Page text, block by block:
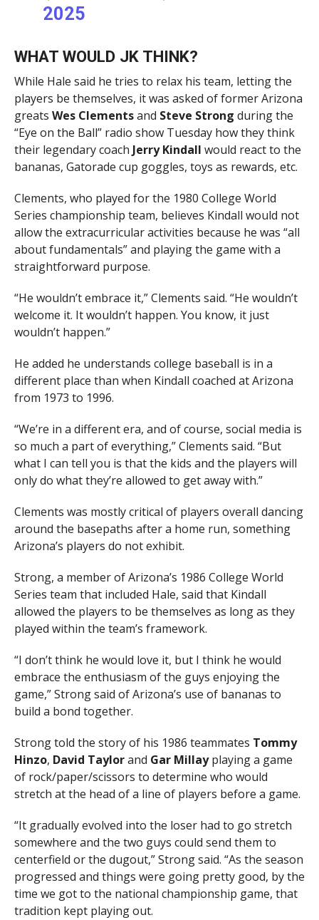
2025
WHAT WOULD JK THINK?
While Hale said he tries to relax his team, letting the
players be themselves, it was asked of former Arizona
greats Wes Clementsand Steve Strong during the
“Eye on the Ball” radio show Tuesday how they think
their legendary coach Jerry Kindall would react to the
bananas, Gatorade cup goggles, toys as rewards, etc.
Clements, who played for the 1980 College World
Series championship team, believes Kindall would not
allow the extracurricular activities because he was “all
about fundamentals” and playing the game with a
straightforward purpose.
“He wouldn’t embrace it,” Clements said. “He wouldn’t
welcome it. It wouldn’t happen. You know, it just
wouldn’t happen.”
He added he understands college baseball is in a
different place than when Kindall coached at Arizona
from 1973 to 1996.
“We’re in a different era, and of course, social media is
so much a part of everything,” Clements said. “But
what I can tell you is that the kids and the players will
only do what they’re allowed to get away with.”
Clements was mostly critical of players overall dancing
around the basepaths after a home run, something
Arizona’s players do not exhibit.
Strong, a member of Arizona’s 1986 College World
Series team that included Hale, said that Kindall
allowed the players to be themselves as long as they
played within the team’s framework.
“I don’t think he would love it, but I think he would
embrace the enthusiasm of the guys enjoying the
game,” Strong said of Arizona’s use of bananas to
build a bond together.
Strong told the story of his 1986 teammates Tommy
Hinzo, David Taylorand Gar Millayplaying a game
of rock/paper/scissors to determine who would
stretch at the head of a line of players before a game.
“It gradually evolved into the loser had to go stretch
somewhere and the two guys could send them to
centerfield or the dugout,” Strong said. “As the season
progressed and things were going pretty good, by the
time we got to the national championship game, that
tradition kept playing out.